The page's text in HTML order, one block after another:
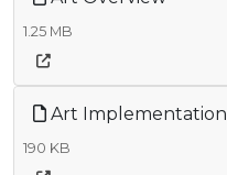
1.25 MB
Art Implementation
190 KB